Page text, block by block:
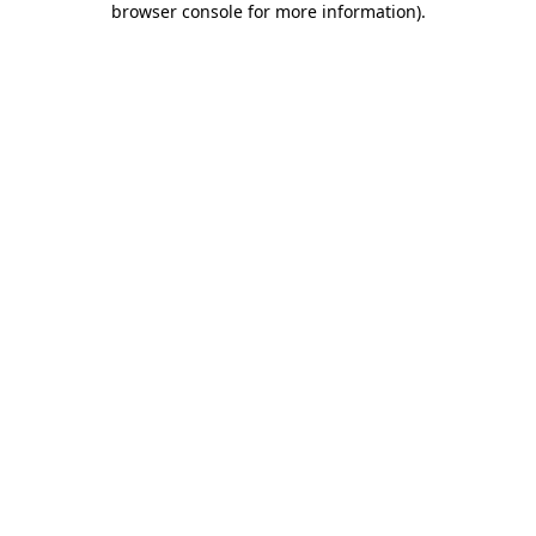
browser console for more information).